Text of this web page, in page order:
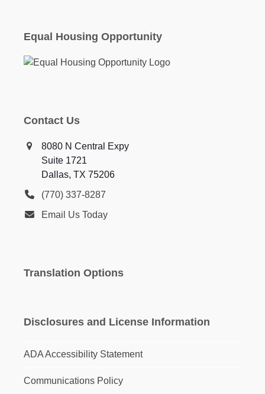
Equal Housing Opportunity
Contact Us
8080 N Central Expy
Suite 1721
Dallas, TX 75206
(770) 337-8287
Email Us Today
Translation Options
Disclosures and License Information
ADA Accessibility Statement
Communications Policy